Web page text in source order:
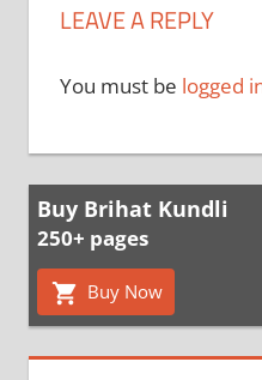
LEAVE A REPLY
You must be logged
Buy Brihat Kundli
250+ pages
Buy Now